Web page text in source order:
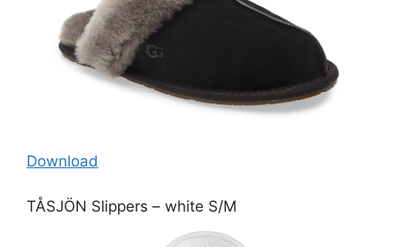
Download
TÅSJÖN Slippers – white S/M